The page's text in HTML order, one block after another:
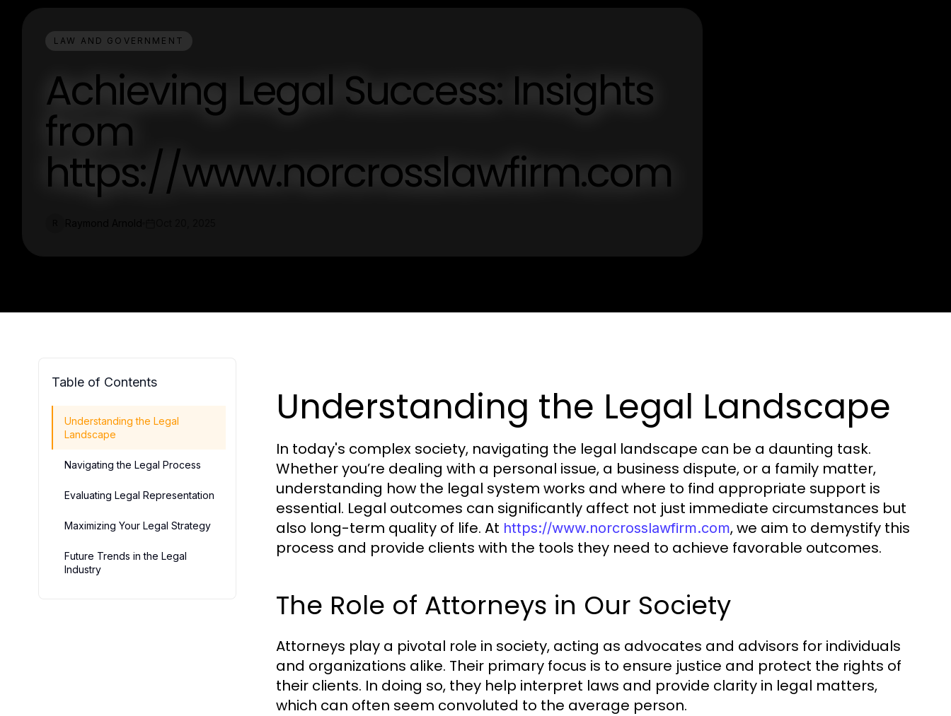
LAW AND GOVERNMENT
Achieving Legal Success: Insights
from
https://www.norcrosslawfirm.com
Table of Contents
Understanding the Legal
Landscape
Navigating the Legal Process
Evaluating Legal Representation
Maximizing Your Legal Strategy
Future Trends in the Legal
Industry
Understanding the Legal Landscape
In today's complex society, navigating the legal landscape can be a daunting task.
Whether you’re dealing with a personal issue, a business dispute, or a family matter,
understanding how the legal system works and where to find appropriate support is
essential. Legal outcomes can significantly affect not just immediate circumstances but
also long-term quality of life. At https://www.norcrosslawfirm.com, we aim to demystify this
process and provide clients with the tools they need to achieve favorable outcomes.
The Role of Attorneys in Our Society
Attorneys play a pivotal role in society, acting as advocates and advisors for individuals
and organizations alike. Their primary focus is to ensure justice and protect the rights of
their clients. In doing so, they help interpret laws and provide clarity in legal matters,
which can often seem convoluted to the average person.